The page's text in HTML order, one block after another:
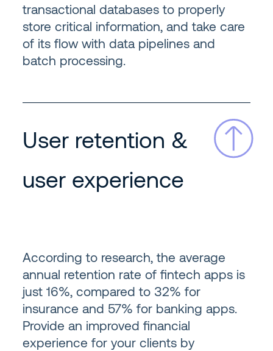
transactional databases to properly
store critical information, and take care
of its flow with data pipelines and
batch processing.
User retention &
user experience
According to research, the average
annual retention rate of fintech apps is
just 16%, compared to 32% for
insurance and 57% for banking apps.
Provide an improved financial
experience for your clients by